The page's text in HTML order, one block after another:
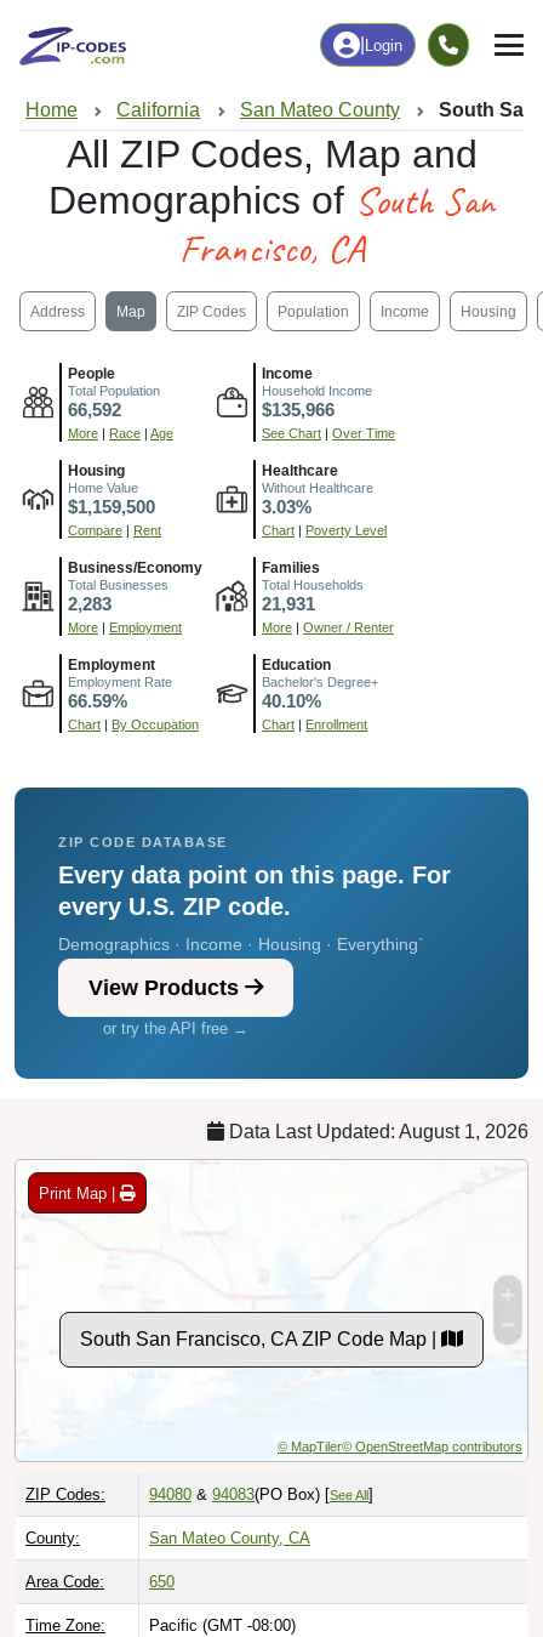
Login
Home California San Mateo County South San
All ZIP Codes, Map and
Demographics of South San
Francisco, CA
Address Map ZIP Codes Population Income Housing
People
Total Population
66,592
More Race Age
Income
Household Income
$135,966
See Chart Over Time
Housing
Home Value
$1,159,500
Compare Rent
Healthcare
Without Healthcare
3.03%
Chart Poverty Level
Business/Economy
Total Businesses
2,283
More Employment
Families
Total Households
21,931
More Owner / Renter
Employment
Employment Rate
66.59%
Chart By Occupation
Education
Bachelor's Degree+
40.10%
Chart Enrollment
ZIP CODE DATABASE
Every data point on this page. For
every U.S. ZIP code.
Demographics · Income · Housing · Everything`
View Products
or try the API free →
Data Last Updated: August 1, 2026
Print Map |
South San Francisco, CA ZIP Code Map |
© MapTiler© OpenStreetMap contributors
ZIP Codes: 94080 & 94083(PO Box) [See All ]
County: San Mateo County, CA
Area Code: 650
Time Zone: Pacific (GMT -08:00)